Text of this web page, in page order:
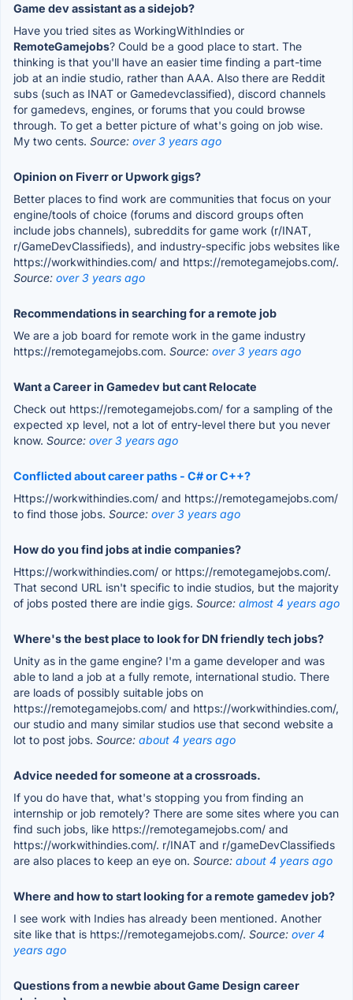
Game dev assistant as a sidejob?
Have you tried sites as WorkingWithIndies or
RemoteGamejobs? Could be a good place to start. The
thinking is that you'll have an easier time finding a part-time
job at an indie studio, rather than AAA. Also there are Reddit
subs (such as INAT or Gamedevclassified), discord channels
for gamedevs, engines, or forums that you could browse
through. To get a better picture of what's going on job wise.
My two cents. Source: over 3 years ago
Opinion on Fiverr or Upwork gigs?
Better places to find work are communities that focus on your
engine/tools of choice (forums and discord groups often
include jobs channels), subreddits for game work (r/INAT,
r/GameDevClassifieds), and industry-specific jobs websites like
https://workwithindies.com/ and https://remotegamejobs.com/.
Source: over 3 years ago
Recommendations in searching for a remote job
We are a job board for remote work in the game industry
https://remotegamejobs.com. Source: over 3 years ago
Want a Career in Gamedev but cant Relocate
Check out https://remotegamejobs.com/ for a sampling of the
expected xp level, not a lot of entry-level there but you never
know. Source: over 3 years ago
Conflicted about career paths - C# or C++?
Https://workwithindies.com/ and https://remotegamejobs.com/
to find those jobs. Source: over 3 years ago
How do you find jobs at indie companies?
Https://workwithindies.com/ or https://remotegamejobs.com/.
That second URL isn't specific to indie studios, but the majority
of jobs posted there are indie gigs. Source: almost 4 years ago
Where's the best place to look for DN friendly tech jobs?
Unity as in the game engine? I'm a game developer and was
able to land a job at a fully remote, international studio. There
are loads of possibly suitable jobs on
https://remotegamejobs.com/ and https://workwithindies.com/,
our studio and many similar studios use that second website a
lot to post jobs. Source: about 4 years ago
Advice needed for someone at a crossroads.
If you do have that, what's stopping you from finding an
internship or job remotely? There are some sites where you can
find such jobs, like https://remotegamejobs.com/ and
https://workwithindies.com/. r/INAT and r/gameDevClassifieds
are also places to keep an eye on. Source: about 4 years ago
Where and how to start looking for a remote gamedev job?
I see work with Indies has already been mentioned. Another
site like that is https://remotegamejobs.com/. Source: over 4
years ago
Questions from a newbie about Game Design career